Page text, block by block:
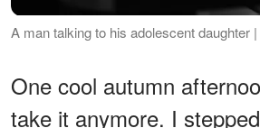
A man talking to his adolescent daughter
One cool autumn
take it anymore. I